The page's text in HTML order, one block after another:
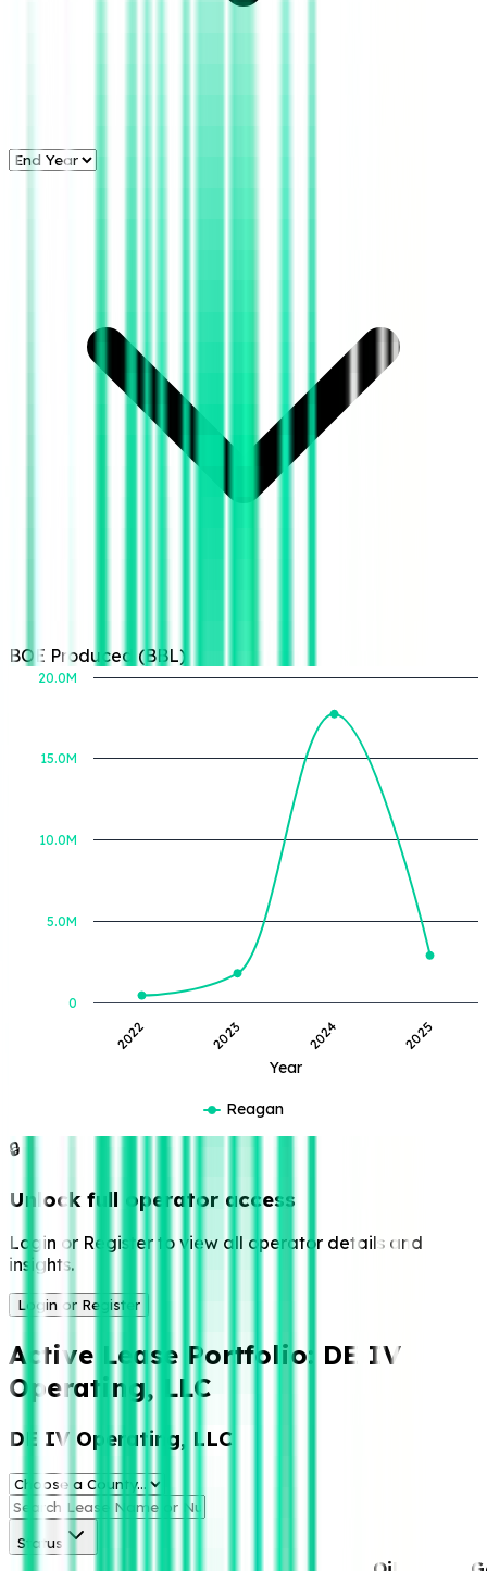
BOE Produced (BBL)
Year
2022 2023 2024 2025
0
5.0M
10.0M
15.0M
20.0M
Reagan
🔒
Unlock full operator access
Login or Register to view all operator details and
insights.
Login or Register
Active Lease Portfolio: DE IV
Operating, LLC
DE IV Operating, LLC
Status